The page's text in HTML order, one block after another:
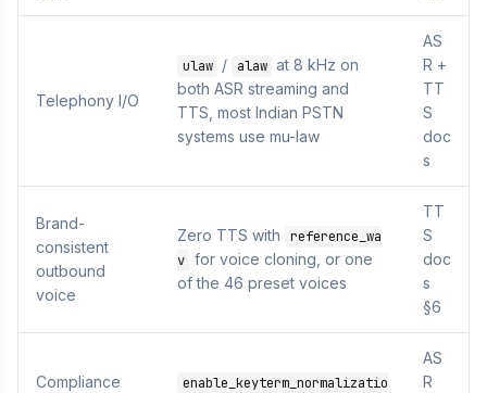
Telephony I/O
ulaw / alaw at 8 kHz on
both ASR streaming and
TTS, most Indian PSTN
systems use mu-law
AS
R +
TT
S
doc
s
Brand-
consistent
outbound
voice
Zero TTS with
reference_wa
v for voice cloning, or one
of the 46 preset voices
TT
S
doc
s
§6
Compliance
enable_keyterm_normalizatio
AS
R